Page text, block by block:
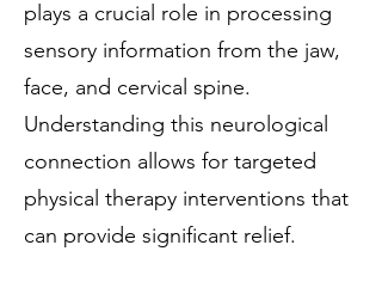
plays a crucial role in processing
sensory information from the jaw,
face, and cervical spine.
Understanding this neurological
connection allows for targeted
physical therapy interventions that
can provide significant relief.